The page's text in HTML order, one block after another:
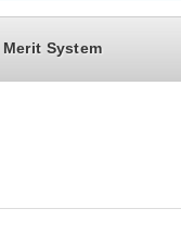
h
o
Merit System